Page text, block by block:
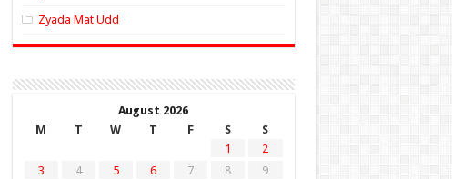
Zyada Mat Udd
August 2026
M
T W T F S
S
1
2
3
4 5 6 7 8
9